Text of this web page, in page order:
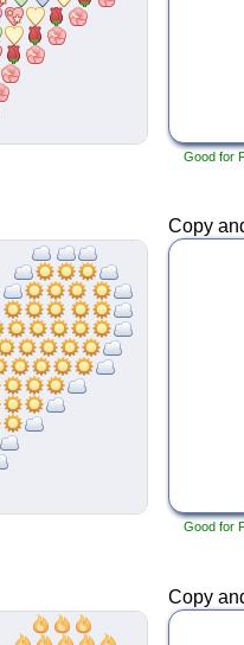
Good for
Copy
Good for
Copy